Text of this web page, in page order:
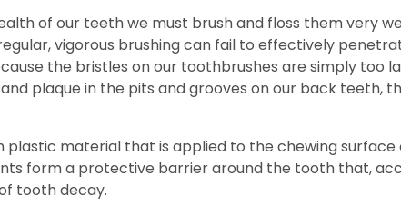
of our teeth we must brush and floss them very
vigorous brushing can fail to effectively
the bristles on our toothbrushes are simply too
plaque in the pits and grooves on our back teeth,
plastic material that is applied to the chewing
form a protective barrier around the tooth that,
tooth decay.